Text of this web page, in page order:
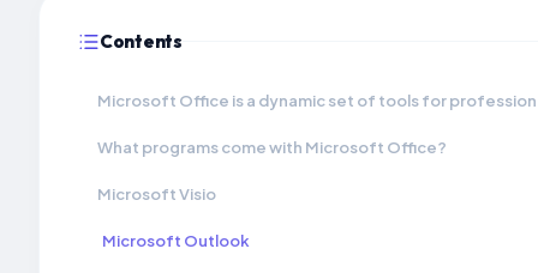
Contents
Microsoft Office is a dynamic set of tools for
What programs come with Microsoft Office?
Microsoft Visio
Microsoft Outlook